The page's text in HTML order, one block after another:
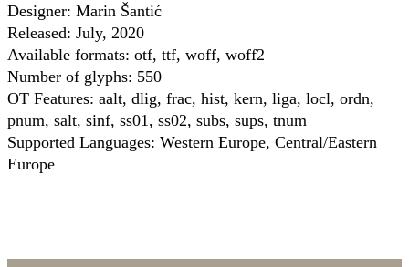
Designer: Marin Šantić
Released: July, 2020
Available formats: otf, ttf, woff, woff2
Number of glyphs: 550
OT Features: aalt, dlig, frac, hist, kern, liga, locl, ordn,
pnum, salt, sinf, ss01, ss02, subs, sups, tnum
Supported Languages: Western Europe, Central/Eastern
Europe